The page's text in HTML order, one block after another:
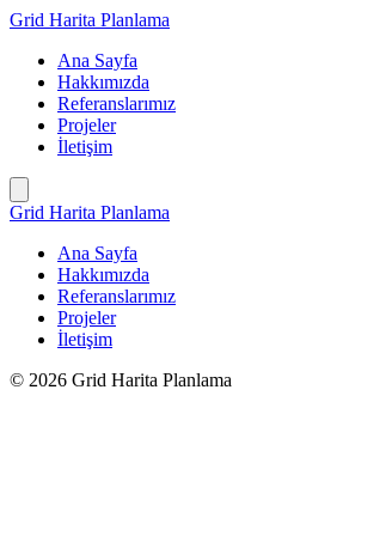
İçeriğe
Grid Harita Planlama
Ana Sayfa
Hakkımızda
Referanslarımız
Projeler
İletişim
Grid Harita Planlama
Ana Sayfa
Hakkımızda
Referanslarımız
Projeler
İletişim
© 2026 Grid Harita Planlama